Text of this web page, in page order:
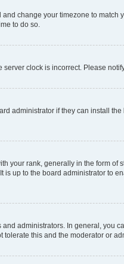
change your timezone to
to do so.
clock is incorrect. Please
administrator if they can install
your rank, generally in the form of
up to the board administrator to
administrators. In general, you
this and the moderator or